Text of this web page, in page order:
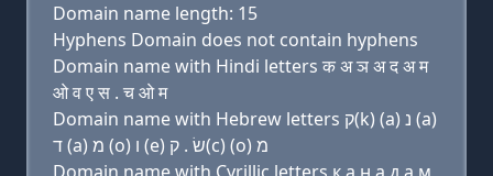
Domain name length: 15
Hyphens Domain does not contain hyphens
Domain name with Hindi letters क अ ञ अ द अ म
ओ व ए स . च ओ म
Domain name with Hebrew letters ק(k) (a) נ (a)
ד (a) מ (ο) ו (e) שׂ . ק(c) (ο) מ